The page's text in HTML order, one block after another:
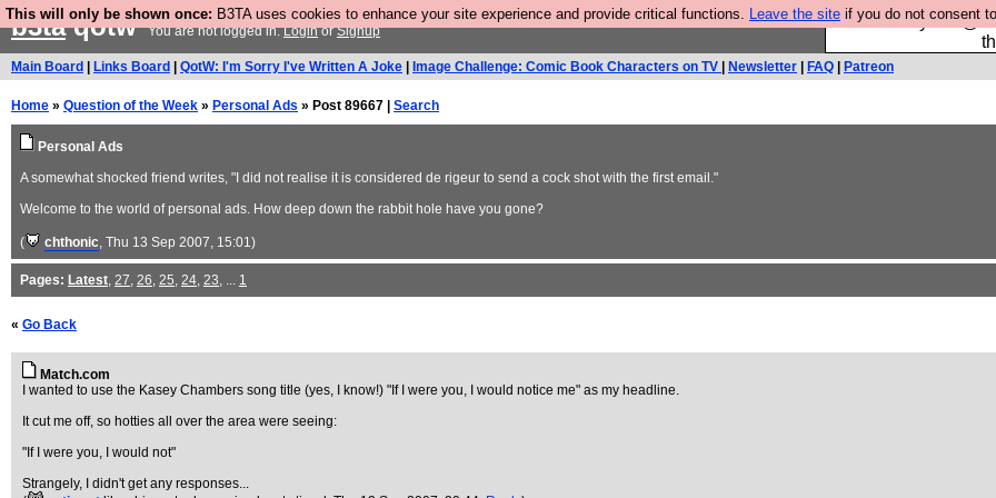
This will only be shown once: B3TA uses cookies to enhance your site experience and provide critical functions. Leave the site if you do not consent
Please buy the
b3taqotwYou are not logged in.LoginorSignup
Main Board Links Board QotW: I'm Sorry I've Written A Joke Image Challenge: Comic Book Characters on TV Newsletter FAQ Patreon
Home » Question of the Week » Personal Ads » Post 89667 | Search
Personal Ads
A somewhat shocked friend writes, "I did not realise it is considered de rigeur to send a cock shot with the first email."
Welcome to the world of personal ads. How deep down the rabbit hole have you gone?
( chthonic, Thu 13 Sep 2007, 15:01)
Pages: Latest, 27, 26, 25, 24, 23, ... 1
« Go Back
Match.com
I wanted to use the Kasey Chambers song title (yes, I know!) "If I were you, I would notice me" as my headline.
It cut me off, so hotties all over the area were seeing:
"If I were you, I would not"
Strangely, I didn't get any responses...